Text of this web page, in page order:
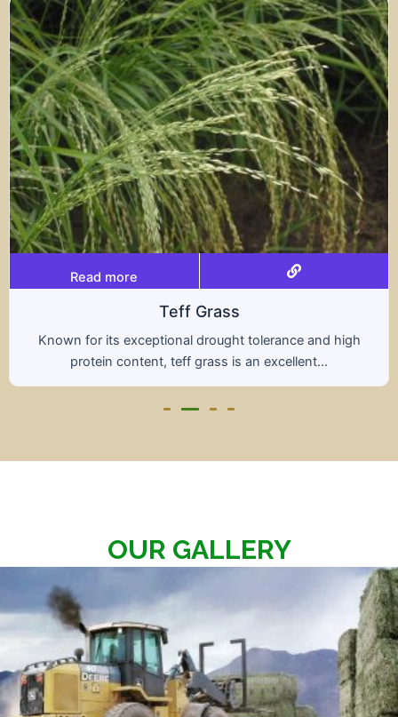
drought tolerance and high
grass is an excellent...
Read more
A hybrid of wheat
nutritional
OUR GALLERY